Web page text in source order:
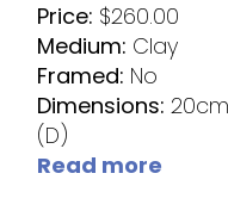
Price: $260.00
Medium: Clay
Framed: No
Dimensions:
(D)
Read more